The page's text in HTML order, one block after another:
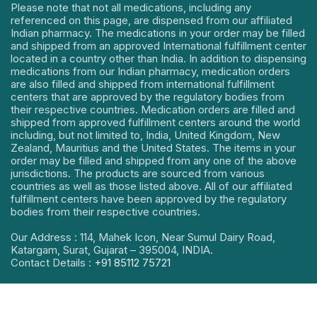
Please note that not all medications, including any
referenced on this page, are dispensed from our affiliated
Indian pharmacy. The medications in your order may be filled
and shipped from an approved International fulfillment center
located in a country other than India. In addition to dispensing
medications from our Indian pharmacy, medication orders
are also filled and shipped from international fulfillment
centers that are approved by the regulatory bodies from
their respective countries. Medication orders are filled and
shipped from approved fulfillment centers around the world
including, but not limited to, India, United Kingdom, New
Zealand, Mauritius and the United States. The items in your
order may be filled and shipped from any one of the above
jurisdictions. The products are sourced from various
countries as well as those listed above. All of our affiliated
fulfillment centers have been approved by the regulatory
bodies from their respective countries.
Our Address : 114, Mahek Icon, Near Sumul Dairy Road,
Katargam, Surat, Gujarat – 395004, INDIA.
Contact Details : +91 85112 75721